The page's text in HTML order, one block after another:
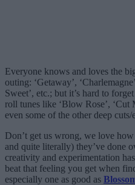
Everyone knows and loves the
outing: ‘Getaway’,
Sweet’, etc.; but it’s hard to
roll tunes like ‘Blow Rose’, ‘Cut
even some of the other deep cuts/
Don’t get us wrong, we love
and quite literally) they’ve done
creativity and experimentation
beat that feeling you get when
especially one as good as